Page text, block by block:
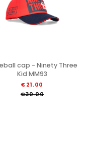
Kid MM93
€21.00
€30.00